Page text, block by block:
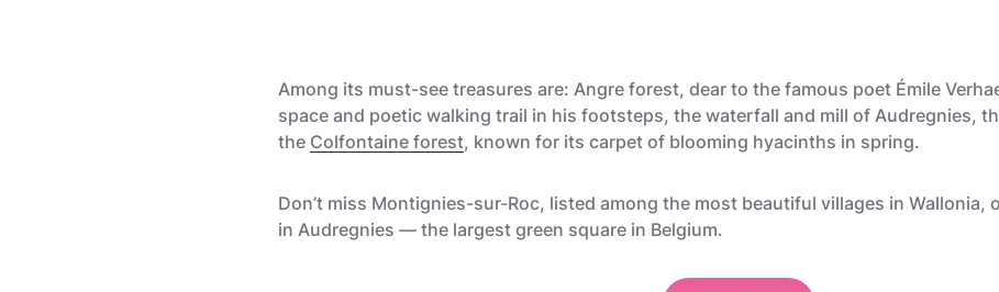
Among its must-see treasures are: Angre forest, dear to the famous poet Émile
space and poetic walking trail in his footsteps, the waterfall and mill of Audregnies,
the Colfontaine forest, known for its carpet of blooming hyacinths in spring.
Don’t miss Montignies-sur-Roc, listed among the most beautiful villages in Wallonia,
in Audregnies — the largest green square in Belgium.